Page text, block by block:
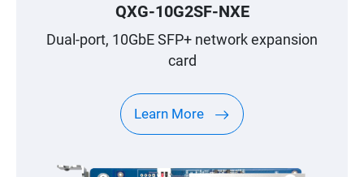
QXG-10G2SF-NXE
Dual-port, 10GbE SFP+ network expansion
card
Learn More